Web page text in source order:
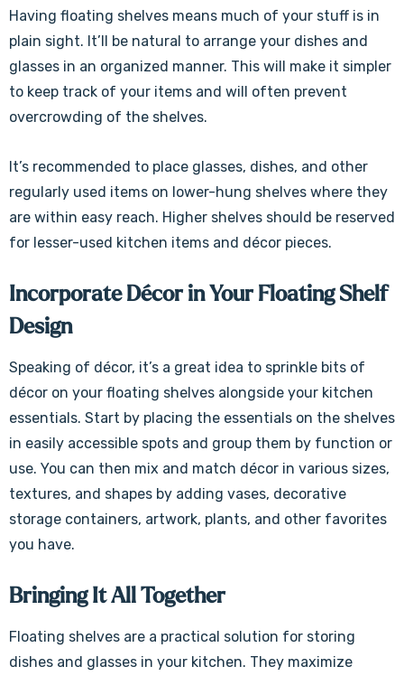
Having floating shelves means much of your stuff is in
plain sight. It’ll be natural to arrange your dishes and
glasses in an organized manner. This will make it simpler
to keep track of your items and will often prevent
overcrowding of the shelves.
It’s recommended to place glasses, dishes, and other
regularly used items on lower-hung shelves where they
are within easy reach. Higher shelves should be reserved
for lesser-used kitchen items and décor pieces.
Incorporate Décor in Your Floating Shelf
Design
Speaking of décor, it’s a great idea to sprinkle bits of
décor on your floating shelves alongside your kitchen
essentials. Start by placing the essentials on the shelves
in easily accessible spots and group them by function or
use. You can then mix and match décor in various sizes,
textures, and shapes by adding vases, decorative
storage containers, artwork, plants, and other favorites
you have.
Bringing It All Together
Floating shelves are a practical solution for storing
dishes and glasses in your kitchen. They maximize